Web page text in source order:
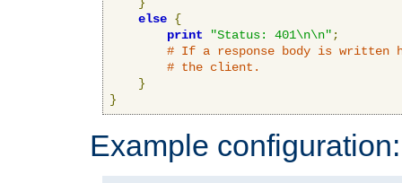
else {
print
"Status: 401\n\n" ;
# If a response body is
# the client.
}
}
Example configuration: